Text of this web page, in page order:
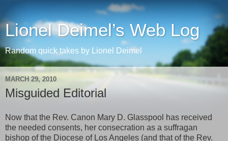
Lionel Deimel’s Web Log
Random quick takes by Lionel Deimel
MARCH 29, 2010
Misguided Editorial
Now that the Rev. Canon Mary D. Glasspool has received
the needed consents, her consecration as a suffragan
bishop of the Diocese of Los Angeles (and that of the Rev.